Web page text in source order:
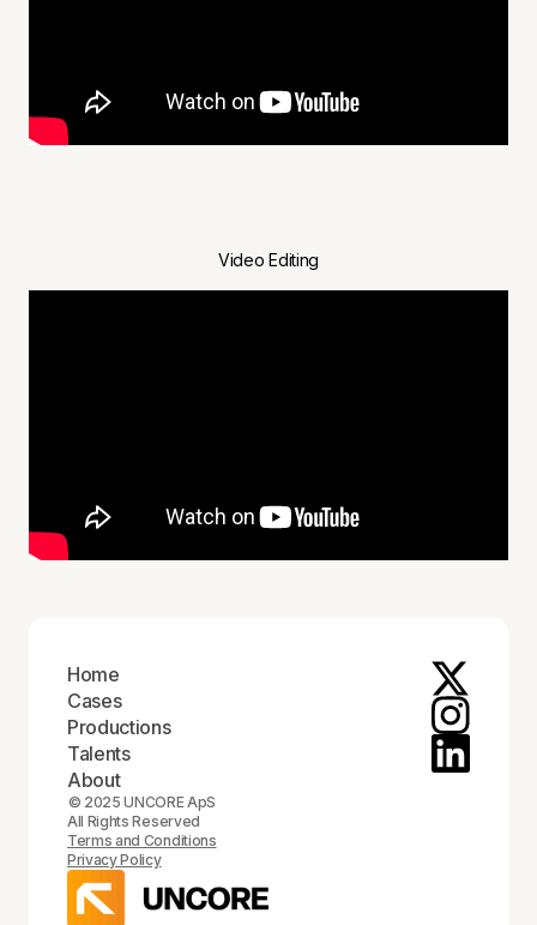
Video Editing
Home
Cases
Productions
Talents
About
© 2025 UNCORE ApS
All Rights Reserved
Terms and Conditions
Privacy Policy